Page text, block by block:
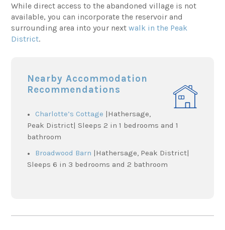
While direct access to the abandoned village is not
available, you can incorporate the reservoir and
surrounding area into your nextwalk in the Peak
District.
Nearby Accommodation
Recommendations
Charlotte’s Cottage |Hathersage,
Peak District| Sleeps 2 in 1 bedrooms and 1
bathroom
Broadwood Barn |Hathersage, Peak District|
Sleeps 6 in 3 bedrooms and 2 bathroom